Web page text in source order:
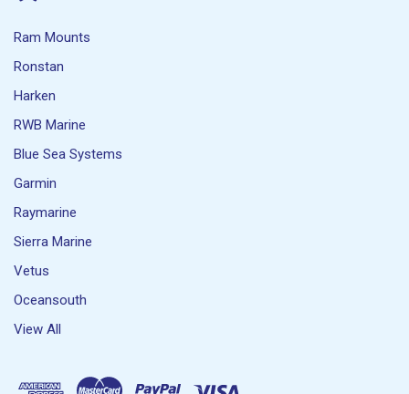
Ram Mounts
Ronstan
Harken
RWB Marine
Blue Sea Systems
Garmin
Raymarine
Sierra Marine
Vetus
Oceansouth
View All